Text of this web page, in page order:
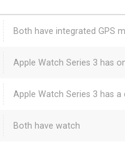
Both have integrated GPS
Apple Watch Series 3 has
Apple Watch Series 3 has a
Both have watch